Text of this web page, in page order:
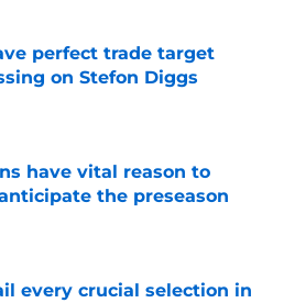
on Invalid Date
perfect trade target
on Stefon Diggs
on Invalid Date
have vital reason to
the preseason
every crucial selection in